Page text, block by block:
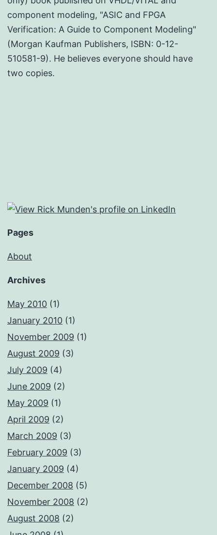
component modeling, "ASIC and FPGA
Verification: A Guide to Component Modeling"
(Morgan Kaufman Publishers, ISBN: 0-12-
510581-9). He believes everyone should have
two copies.
Pages
About
Archives
May 2010 (1)
January 2010 (1)
November 2009 (1)
August 2009 (3)
July 2009 (4)
June 2009 (2)
May 2009 (1)
April 2009 (2)
March 2009 (3)
February 2009 (3)
January 2009 (4)
December 2008 (5)
November 2008 (2)
August 2008 (2)